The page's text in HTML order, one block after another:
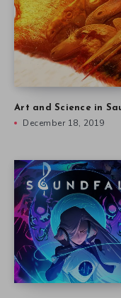
Art and Science in
December 18, 2019